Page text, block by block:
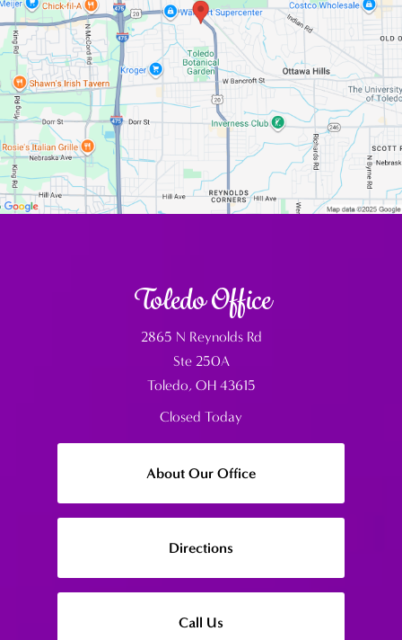
Toledo Office
2865 N Reynolds Rd
Ste 250A
Toledo, OH 43615
Closed Today
About Our Office
Directions
Call Us